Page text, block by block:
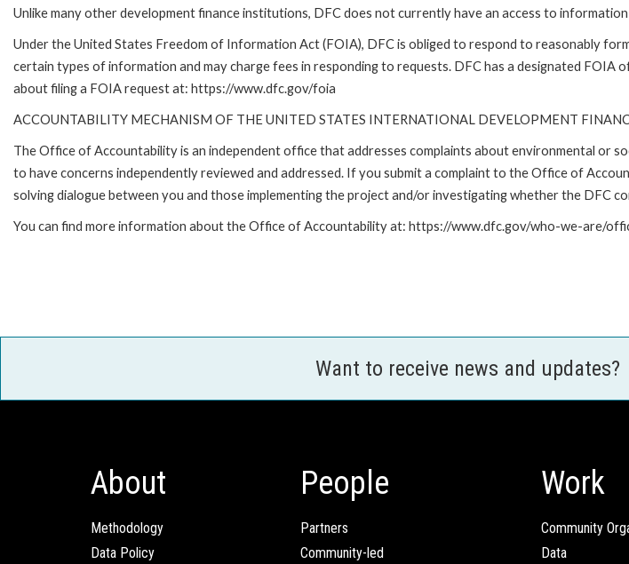
Unlike many other development finance institutions, DFC does not currently have an access to information
Under the United States Freedom of Information Act (FOIA), DFC is obliged to respond to reasonably
certain types of information and may charge fees in responding to requests. DFC has a designated FOIA
about filing a FOIA request at: https://www.dfc.gov/foia
ACCOUNTABILITY MECHANISM OF THE UNITED STATES INTERNATIONAL DEVELOPMENT
The Office of Accountability is an independent office that addresses complaints about environmental or
to have concerns independently reviewed and addressed. If you submit a complaint to the Office of
solving dialogue between you and those implementing the project and/or investigating whether the DFC
You can find more information about the Office of Accountability at: https://www.dfc.gov/who-we-are/
Want to receive news and updates?
About
Methodology
Data Policy
People
Partners
Community-led
Work
Community
Data